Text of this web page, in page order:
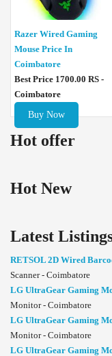
Razer Wired Gaming
Mouse Price In
Coimbatore
Best Price 1700.00 RS -
Coimbatore
Buy Now
Hot offer
Hot New
Latest
RETSOL 2D Wired
Scanner - Coimbatore
LG UltraGear Gaming
Monitor - Coimbatore
LG UltraGear Gaming
Monitor - Coimbatore
LG UltraGear Gaming